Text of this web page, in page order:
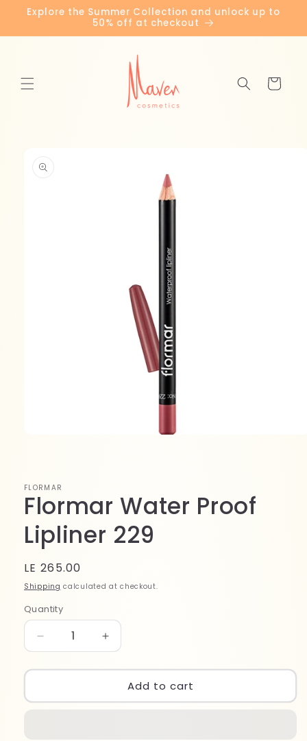
Skip to
content
Explore the Summer Collection and unlock up to
50% off at checkout
Cart
information
FLORMAR
Flormar Water Proof
Lipliner 229
Regular
price
LE 265.00
Shipping calculated at checkout.
Quantity
Quantity
Decrease
quantity
for
Water
Increase
quantity
for
Flormar
Water
Add to cart